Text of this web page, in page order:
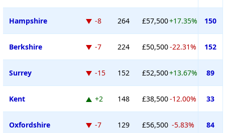
Hampshire -8 264 £57,500+17.35% 150
Berkshire -7 224 £50,500-22.31% 152
Surrey -15 152 £52,500+13.67% 89
Kent +2 148 £38,500-12.00% 33
Oxfordshire -7 129 £56,500 -5.83% 84